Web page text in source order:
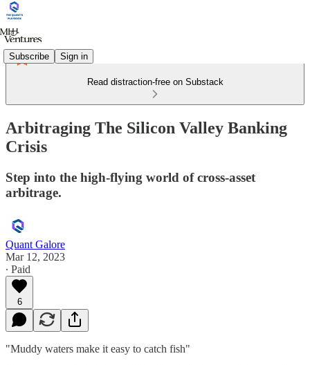
Subscribe Sign in
Read distraction-free on Substack
Arbitraging The Silicon Valley Banking
Crisis
Step into the high-flying world of cross-asset
arbitrage.
Quant Galore
Mar 12, 2023
∙ Paid
6
"Muddy waters make it easy to catch fish"